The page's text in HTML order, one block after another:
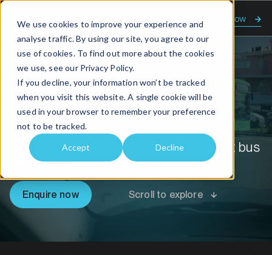
We use cookies to improve your experience and
analyse traffic. By using our site, you agree to our
use of cookies. To find out more about the cookies
we use, see our Privacy Policy.
If you decline, your information won’t be tracked
when you visit this website. A single cookie will be
used in your browser to remember your preference
not to be tracked.
Accept Decline
Enquire now
Home Ad solutions Bus Advertising
Bus Advertising
Drive your brand forward with GoTransit bus
advertising.
Enquire now Scroll to explore